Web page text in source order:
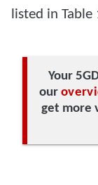
listed in Table
Your
our
get more